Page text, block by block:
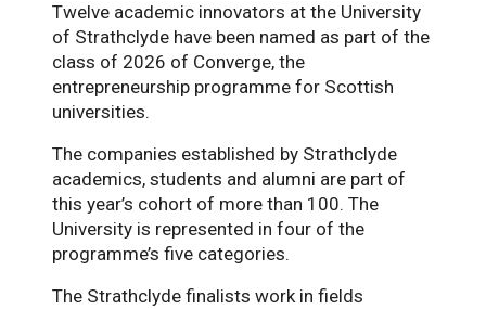
Twelve academic innovators at the University
of Strathclyde have been named as part of the
class of 2026 of Converge, the
entrepreneurship programme for Scottish
universities.
The companies established by Strathclyde
academics, students and alumni are part of
this year’s cohort of more than 100. The
University is represented in four of the
programme’s five categories.
The Strathclyde finalists work in fields